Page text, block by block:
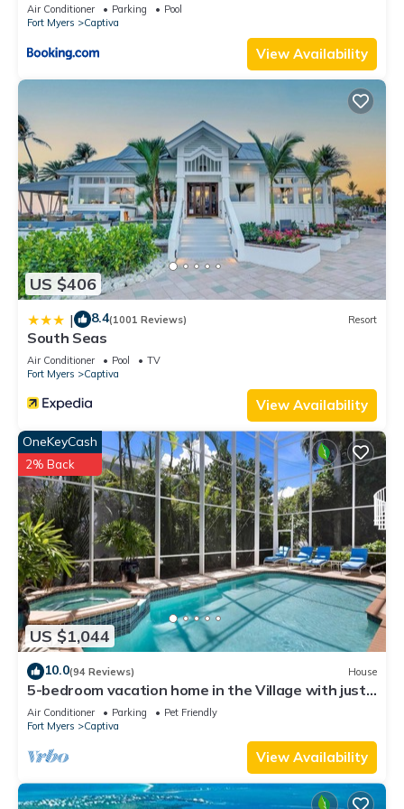
Air Conditioner Parking
Pool
Fort Myers
Captiva
View Availability
US $406
| 8.4(1001 Reviews) Resort
South Seas
Air Conditioner Pool
TV
Fort Myers
Captiva
View Availability
US $1,044
OneKeyCash
2% Back
10.0(94 Reviews) House
5-bedroom vacation home in the Village with just
a short walk to Captiva Beach!
Air Conditioner Parking
Pet Friendly
Fort Myers
Captiva
View Availability